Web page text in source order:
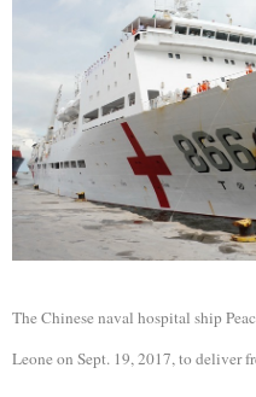
The Chinese naval hospital ship
Leone on Sept. 19, 2017, to deliver